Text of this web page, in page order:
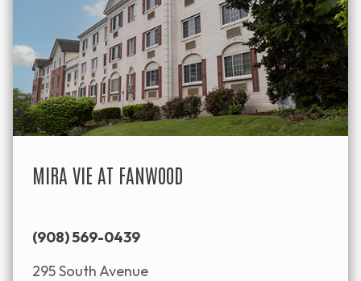
MIRA VIE AT FANWOOD
(908) 569-0439
295 South Avenue